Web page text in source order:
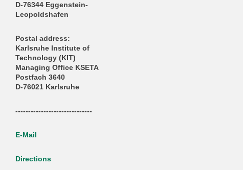
D-76344 Eggenstein-
Leopoldshafen
Postal address:
Karlsruhe Institute of
Technology (KIT)
Managing Office KSETA
Postfach 3640
D-76021 Karlsruhe
------------------------------
E-Mail
Directions